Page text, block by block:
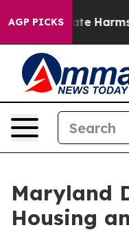
AGP PICKS
to Abate Harms to
Maryland
Housing